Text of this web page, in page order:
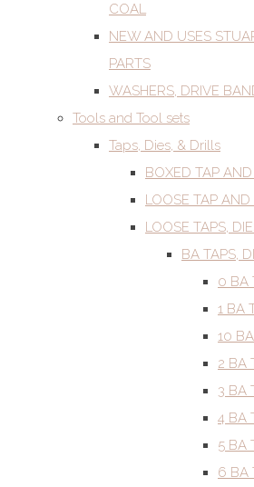
COAL
NEW AND USES
PARTS
WASHERS, DRIVE
Tools and Tool sets
Taps, Dies, & Drills
BOXED TAP
LOOSE TAP AND
LOOSE TAPS,
BA TAPS,
0 BA
1 BA
10
2 BA
3 BA
4 BA
5 BA
6 BA